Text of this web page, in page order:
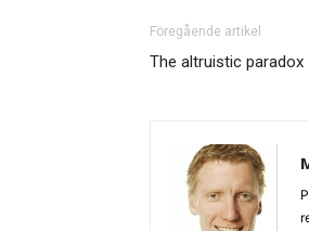
Föregående artikel
The altruistic paradox